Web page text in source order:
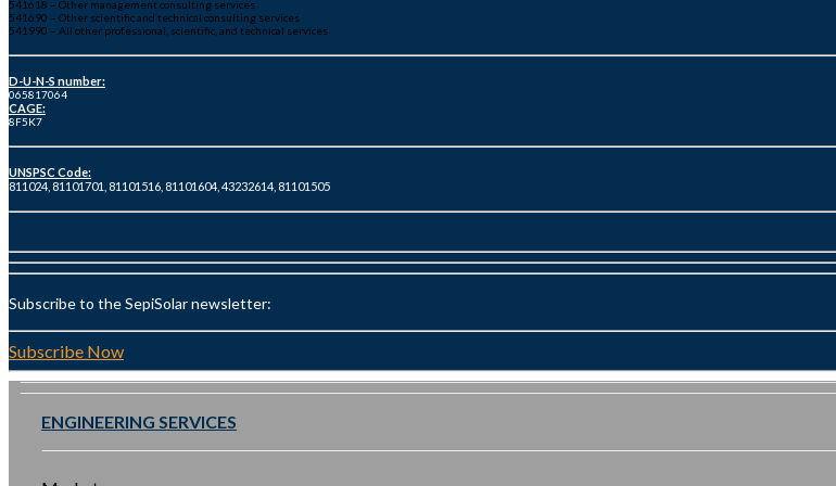
541618 – Other management consulting services
541690 – Other scientific and technical consulting services
541990 – All other professional, scientific, and technical services
D-U-N-S number:
065817064
CAGE:
8F5K7
UNSPSC Code:
811024, 81101701, 81101516, 81101604, 43232614, 81101505
Subscribe to the SepiSolar newsletter:
Subscribe Now
ENGINEERING SERVICES